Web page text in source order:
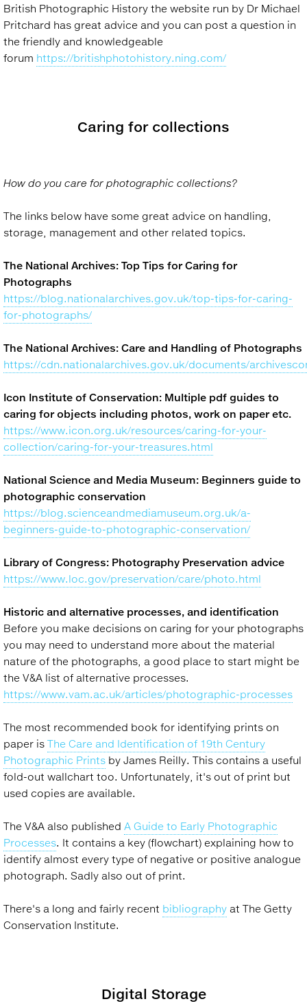
British Photographic History the website run by Dr Michael
Pritchard has great advice and you can post a question in
the friendly and knowledgeable
forum https://britishphotohistory.ning.com/
Caring for collections
How do you care for photographic collections?
The links below have some great advice on handling,
storage, management and other related topics.
The National Archives: Top Tips for Caring for
Photographs
https://blog.nationalarchives.gov.uk/top-tips-for-caring-
for-photographs/
The National Archives: Care and Handling of Photographs
https://cdn.nationalarchives.gov.uk/documents/
Icon Institute of Conservation: Multiple pdf guides to
caring for objects including photos, work on paper etc.
https://www.icon.org.uk/resources/caring-for-your-
collection/caring-for-your-treasures.html
National Science and Media Museum: Beginners guide to
photographic conservation
https://blog.scienceandmediamuseum.org.uk/a-
beginners-guide-to-photographic-conservation/
Library of Congress: Photography Preservation advice
https://www.loc.gov/preservation/care/photo.html
Historic and alternative processes, and identification
Before you make decisions on caring for your photographs
you may need to understand more about the material
nature of the photographs, a good place to start might be
the V&A list of alternative processes.
https://www.vam.ac.uk/articles/photographic-processes
The most recommended book for identifying prints on
paper is The Care and Identification of 19th Century
Photographic Prints by James Reilly. This contains a useful
fold-out wallchart too. Unfortunately, it's out of print but
used copies are available.
The V&A also published A Guide to Early Photographic
Processes. It contains a key (flowchart) explaining how to
identify almost every type of negative or positive analogue
photograph. Sadly also out of print.
There's a long and fairly recent bibliography at The Getty
Conservation Institute.
Digital Storage